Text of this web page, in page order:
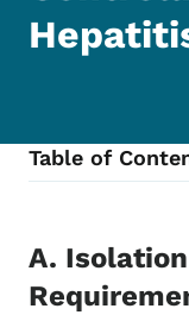
Table of
Content
A.